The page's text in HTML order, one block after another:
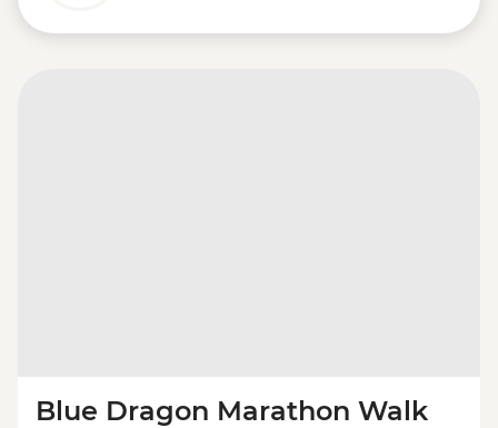
Blue Dragon Marathon Walk